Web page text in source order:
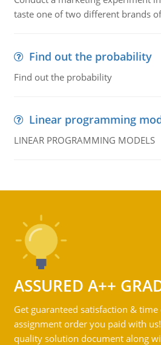
taste one of two different brands
Find out the probability
Find out the probability
Linear programming
LINEAR PROGRAMMING MODELS
ASSURED A++
Get guaranteed satisfaction &
assignment order you paid with
quality solution document along